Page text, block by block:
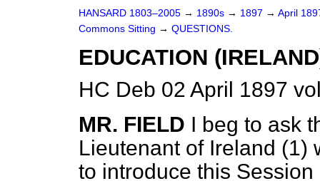
HANSARD 1803–2005 → 1890s → 1897 → April
Commons Sitting → QUESTIONS.
EDUCATION
HC Deb 02 April 1897
MR. FIELD I beg to ask
Lieutenant of Ireland (1)
to introduce this